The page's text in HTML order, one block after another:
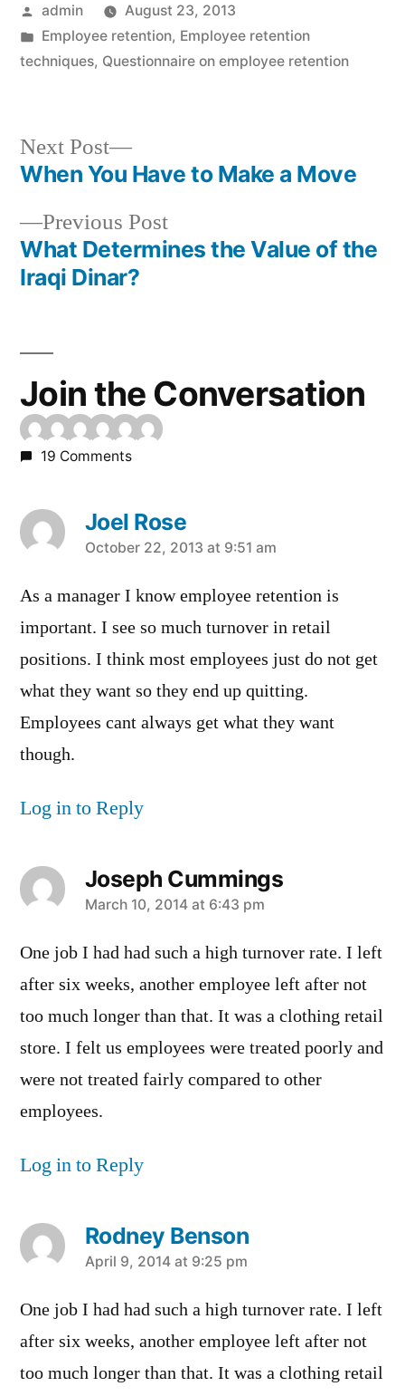
Posted
by
admin
August 23, 2013
Posted
in
Employee retention, Employee retention
techniques, Questionnaire on employee retention
Post
navigation
Previous PostPrevious
post:
What Determines the Value of the
Iraqi Dinar?
Next Post
Next
post:
When You Have to Make a Move
Join the Conversation
19 Comments
Joel Rose
says:
October 22, 2013 at 9:51 am
As a manager I know employee retention is
important. I see so much turnover in retail
positions. I think most employees just do not get
what they want so they end up quitting.
Employees cant always get what they want
though.
Log in to Reply
Joseph Cummings
says:
March 10, 2014 at 6:43 pm
One job I had had such a high turnover rate. I left
after six weeks, another employee left after not
too much longer than that. It was a clothing retail
store. I felt us employees were treated poorly and
were not treated fairly compared to other
employees.
Log in to Reply
Rodney Benson
says:
April 9, 2014 at 9:25 pm
One job I had had such a high turnover rate. I left
after six weeks, another employee left after not
too much longer than that. It was a clothing retail